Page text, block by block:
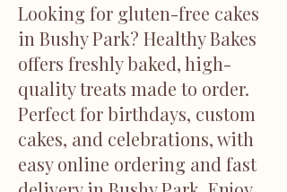
Looking for gluten-free cakes
in Bushy Park? Healthy Bakes
offers freshly baked, high-
quality treats made to order.
Perfect for birthdays, custom
cakes, and celebrations, with
easy online ordering and fast